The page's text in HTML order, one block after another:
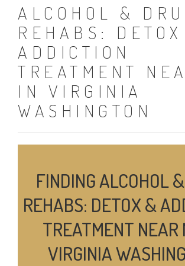
ALCOHOL &
REHABS: DETOX
ADDICTION
TREATMENT
IN VIRGINIA
WASHINGTON
FINDING ALCOHOL
REHABS: DETOX &
TREATMENT NEAR
VIRGINIA